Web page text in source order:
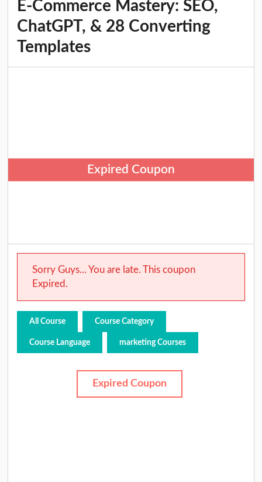
E-Commerce Mastery: SEO,
ChatGPT, & 28 Converting
Templates
Expired Coupon
Sorry Guys... You are late. This coupon
Expired.
All Course Course Category
Course Language marketing Courses
Expired Coupon